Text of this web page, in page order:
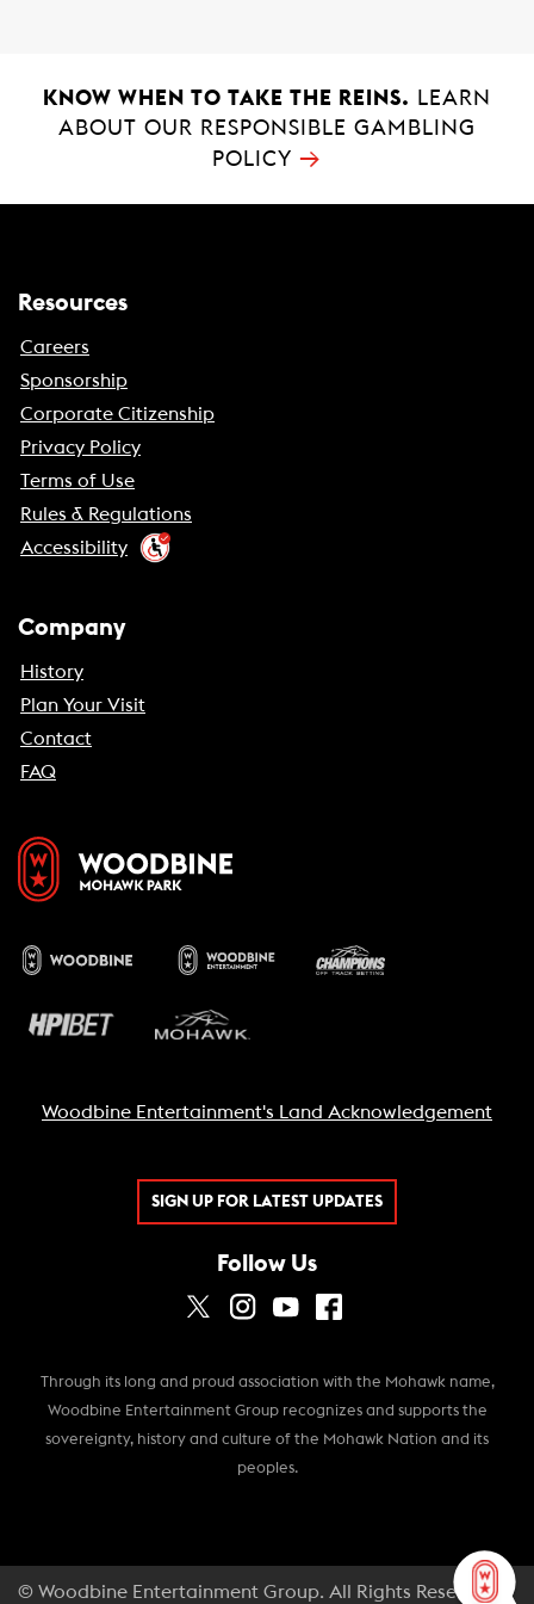
KNOW WHEN TO TAKE THE REINS.
LEARN
ABOUT OUR RESPONSIBLE GAMBLING
POLICY →
Resources
Careers
Sponsorship
Corporate Citizenship
Privacy Policy
Terms of Use
Rules & Regulations
Accessibility
Company
History
Plan Your Visit
Contact
FAQ
Woodbine Entertainment's Land Acknowledgement
SIGN UP FOR LATEST UPDATES
Follow Us
Through its long and proud association with the Mohawk name,
Woodbine Entertainment Group recognizes and supports the
sovereignty, history and culture of the Mohawk Nation and its
peoples.
© Woodbine Entertainment Group. All Rights Reserved.